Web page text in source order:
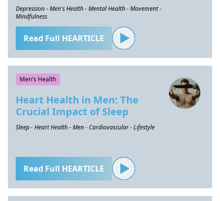
Depression - Men's Health - Mental Health - Movement -
Mindfulness
Read Full HEARTICLE
Men's Health
Heart Health in Men: The
Crucial Impact of Sleep
Sleep - Heart Health - Men - Cardiovascular - Lifestyle
Read Full HEARTICLE